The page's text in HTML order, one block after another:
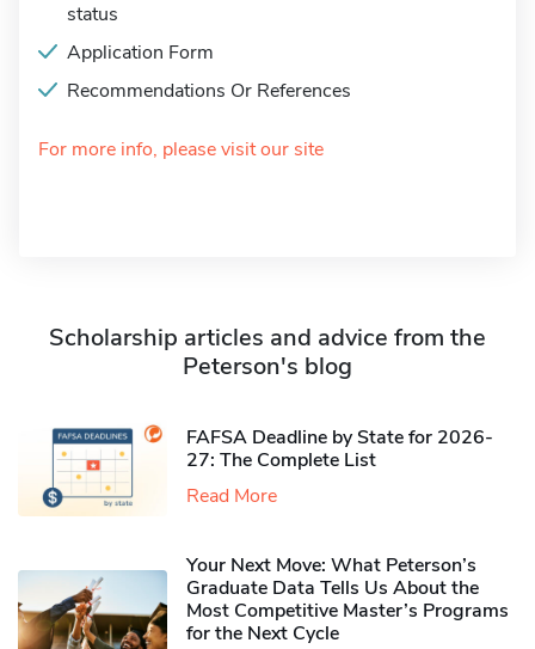
status
Application Form
Recommendations Or References
For more info, please visit our site
Scholarship articles and advice from the
Peterson's blog
FAFSA Deadline by State for 2026-
27: The Complete List
Read More
Your Next Move: What Peterson’s
Graduate Data Tells Us About the
Most Competitive Master’s Programs
for the Next Cycle